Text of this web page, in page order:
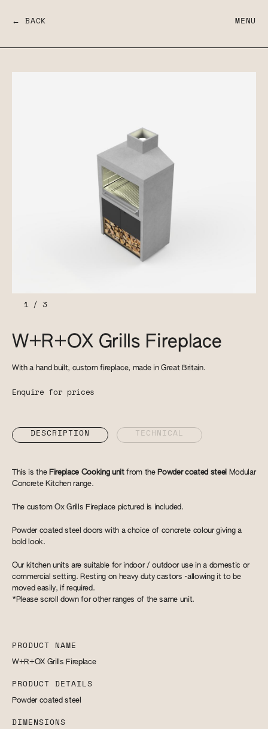
← BACK MENU
1/ 3
W+R+OX Grills Fireplace
With a hand built, custom fireplace, made in Great Britain.
Enquire for prices
DESCRIPTION TECHNICAL
This is the Fireplace Cooking unitfrom the Powder coated steel
Modular
Concrete Kitchen range.
The custom Ox Grills Fireplace pictured is included.
Powder coated steel doors with a choice of concrete colour giving a
bold look.
Our kitchen units are suitable for indoor / outdoor use in a domestic or
commercial setting. Resting on heavy duty castors -allowing it to be
moved easily, if required.
*Please scroll down for other ranges of the same unit.
PRODUCT NAME
W+R+OX Grills Fireplace
PRODUCT DETAILS
Powder coated steel
DIMENSIONS